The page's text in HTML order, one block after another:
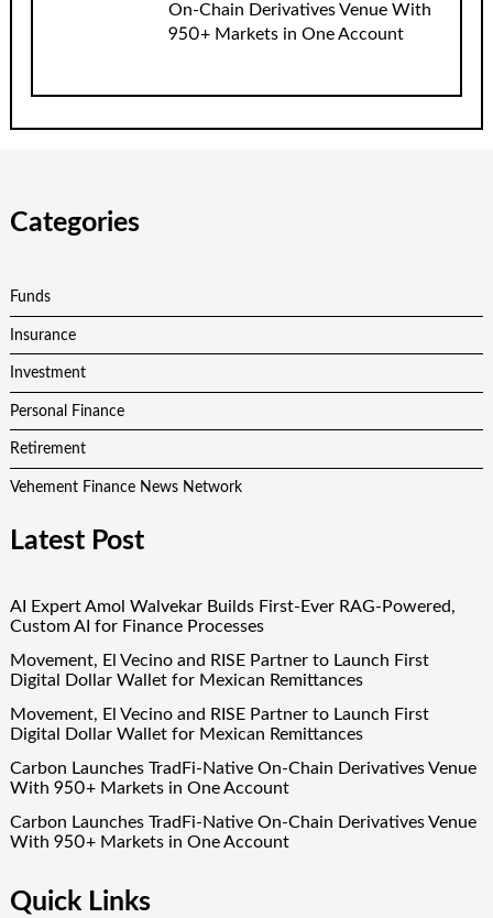
On-Chain Derivatives Venue With
950+ Markets in One Account
Categories
Funds
Insurance
Investment
Personal Finance
Retirement
Vehement Finance News Network
Latest Post
AI Expert Amol Walvekar Builds First-Ever RAG-Powered,
Custom AI for Finance Processes
Movement, El Vecino and RISE Partner to Launch First
Digital Dollar Wallet for Mexican Remittances
Movement, El Vecino and RISE Partner to Launch First
Digital Dollar Wallet for Mexican Remittances
Carbon Launches TradFi-Native On-Chain Derivatives Venue
With 950+ Markets in One Account
Carbon Launches TradFi-Native On-Chain Derivatives Venue
With 950+ Markets in One Account
Quick Links